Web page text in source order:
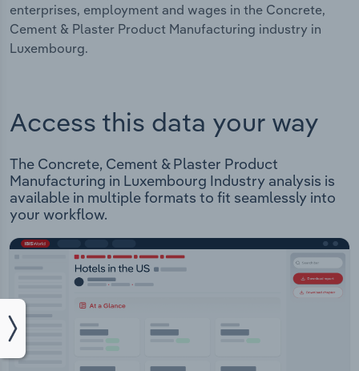
enterprises, employment and wages in the Concrete,
Cement & Plaster Product Manufacturing industry in
Luxembourg.
Access this data your way
The Concrete, Cement & Plaster Product
Manufacturing in Luxembourg Industry analysis is
available in multiple formats to fit seamlessly into
your workflow.